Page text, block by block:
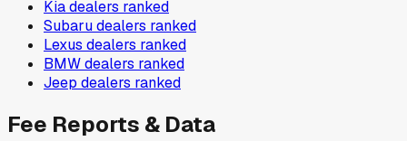
Kiadealers ranked
Subarudealers ranked
Lexus dealers ranked
BMWdealers ranked
Jeep dealers ranked
Fee Reports & Data